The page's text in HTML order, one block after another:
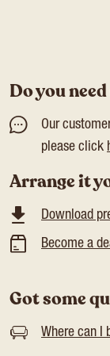
Do you
Our
please click
Arrange it
Download
Become a
Got some
Where can I